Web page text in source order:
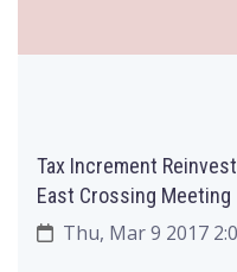
Tax Increment
East Crossing Meeting
Thu, Mar 9 2017